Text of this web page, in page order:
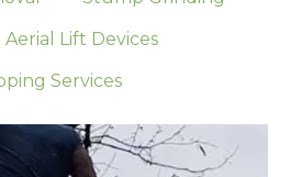
Lift Devices
Services